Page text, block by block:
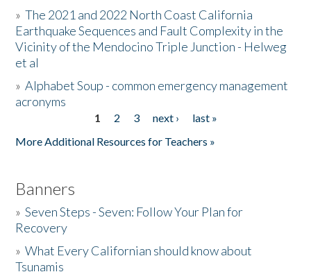
Donate
»The 2021 and 2022 North Coast California
Earthquake Sequences and Fault Complexity in the
Vicinity of the Mendocino Triple Junction - Helweg
et al
»Alphabet Soup - common emergency management
acronyms
1 2 3 next ›
last »
More Additional Resources for Teachers »
Banners
»Seven Steps - Seven: Follow Your Plan for
Recovery
»What Every Californian should know about
Tsunamis